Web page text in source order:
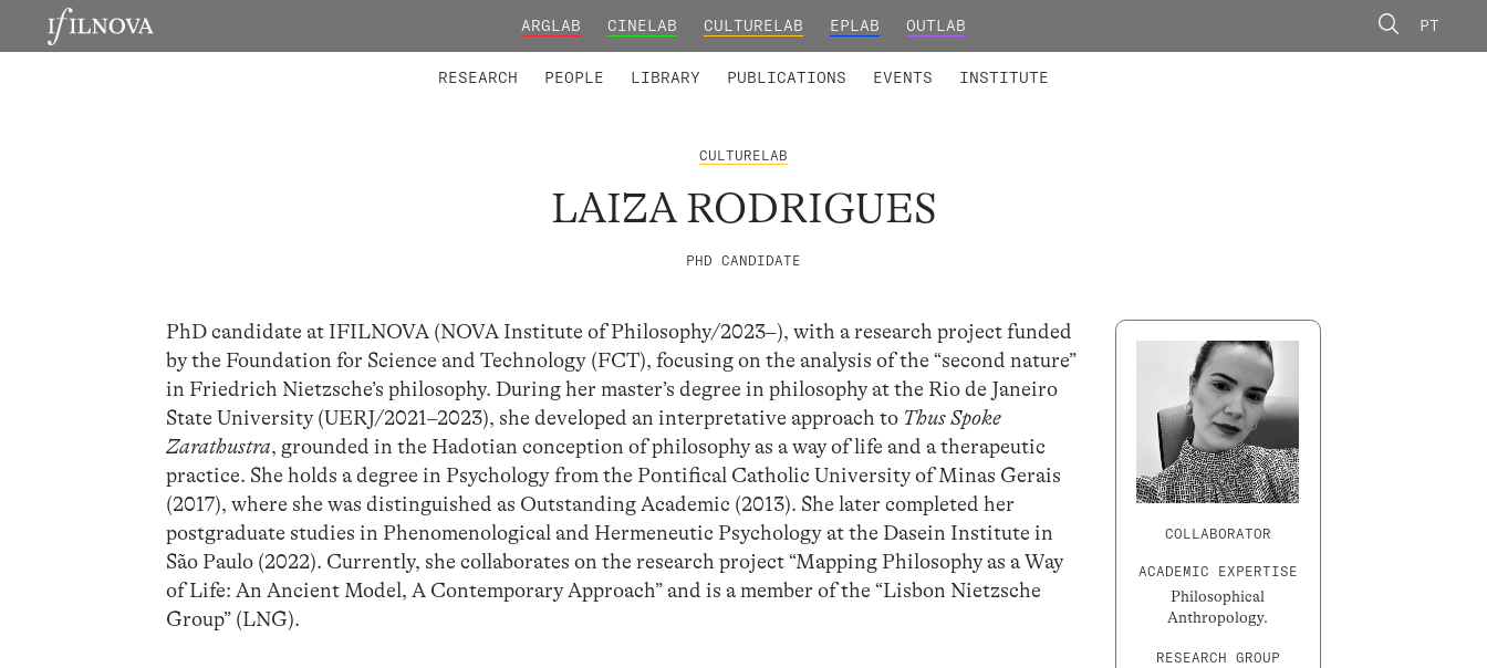
ARGLAB CINELAB CULTURELAB EPLAB OUTLAB PT
RESEARCH PEOPLE LIBRARY PUBLICATIONS EVENTS INSTITUTE
CULTURELAB
LAIZA RODRIGUES
PHD CANDIDATE
PhD candidate at IFILNOVA (NOVA Institute of Philosophy/2023–), with a research project funded
by the Foundation for Science and Technology (FCT), focusing on the analysis of the “second nature”
in Friedrich Nietzsche’s philosophy. During her master’s degree in philosophy at the Rio de Janeiro
State University (UERJ/2021–2023), she developed an interpretative approach to Thus Spoke
Zarathustra, grounded in the Hadotian conception of philosophy as a way of life and a therapeutic
practice. She holds a degree in Psychology from the Pontifical Catholic University of Minas Gerais
(2017), where she was distinguished as Outstanding Academic (2013). She later completed her
postgraduate studies in Phenomenological and Hermeneutic Psychology at the Dasein Institute in
São Paulo (2022). Currently, she collaborates on the research project “Mapping Philosophy as a Way
of Life: An Ancient Model, A Contemporary Approach” and is a member of the “Lisbon Nietzsche
Group” (LNG).
COLLABORATOR
ACADEMIC EXPERTISE
Philosophical
Anthropology.
RESEARCH GROUP